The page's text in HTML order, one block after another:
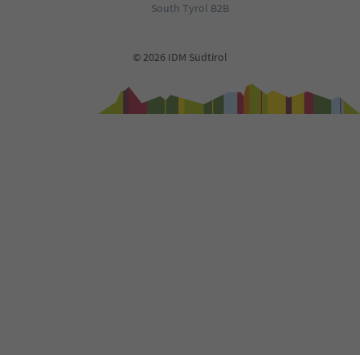
South Tyrol B2B
© 2026 IDM Südtirol